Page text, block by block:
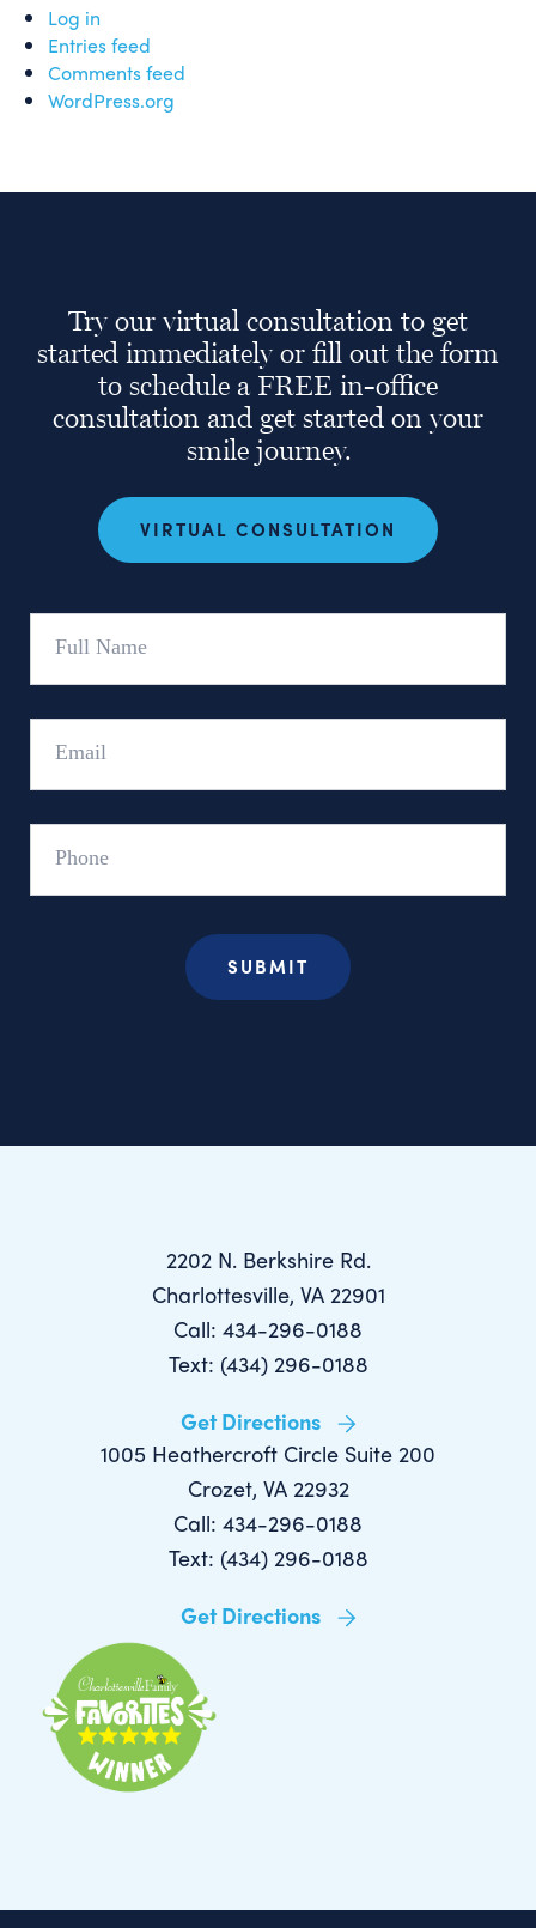
Log in
Entries feed
Comments feed
WordPress.org
Try our virtual consultation to get
started immediately or fill out the form
to schedule a FREE in-office
consultation and get started on your
smile journey.
VIRTUAL CONSULTATION
Full
Email
Phone
2202 N. Berkshire Rd.
Charlottesville, VA 22901
Call: 434-296-0188
Text: (434) 296-0188
Get Directions
1005 Heathercroft Circle Suite 200
Crozet, VA 22932
Call: 434-296-0188
Text: (434) 296-0188
Get Directions